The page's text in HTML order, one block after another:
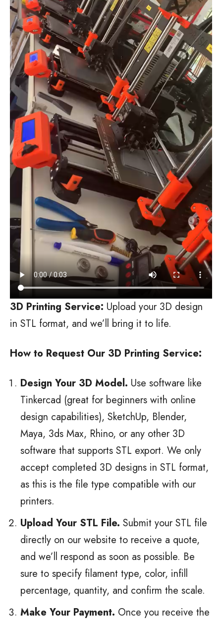
3D Printing Service: Upload your 3D design
in STL format, and we’ll bring it to life.
How to Request Our 3D Printing Service:
Design Your 3D Model. Use software like
Tinkercad (great for beginners with online
design capabilities), SketchUp, Blender,
Maya, 3ds Max, Rhino, or any other 3D
software that supports STL export. We only
accept completed 3D designs in STL format,
as this is the file type compatible with our
printers.
Upload Your STL File. Submit your STL file
directly on our website to receive a quote,
and we’ll respond as soon as possible. Be
sure to specify filament type, color, infill
percentage, quantity, and confirm the scale.
Make Your Payment. Once you receive the